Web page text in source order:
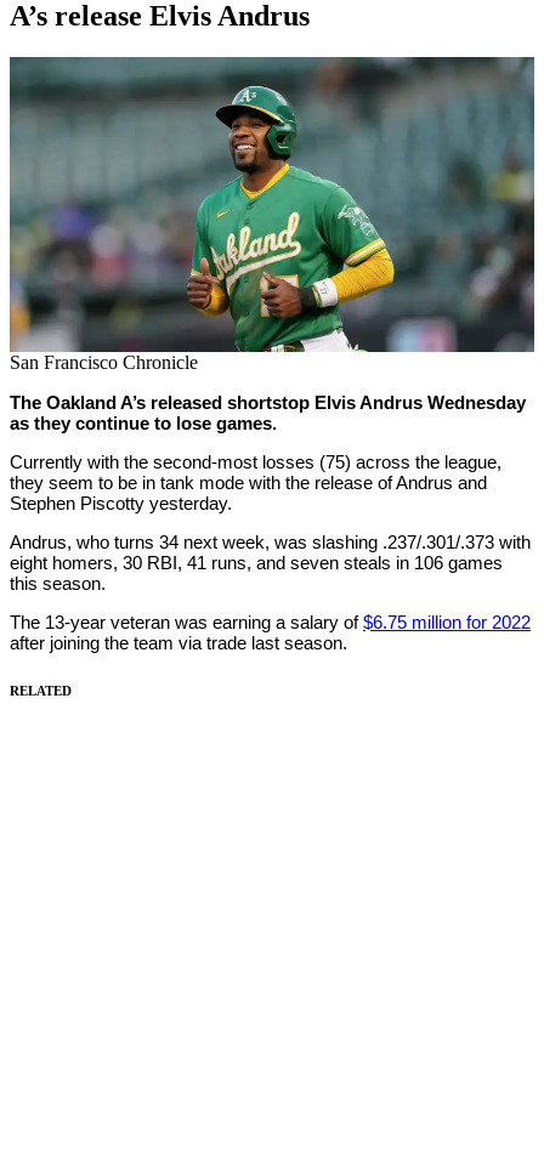
A’s release Elvis Andrus
Young
17,
2022
San Francisco Chronicle
The Oakland A’s released shortstop Elvis Andrus Wednesday
as they continue to lose games.
Currently with the second-most losses (75) across the league,
they seem to be in tank mode with the release of Andrus and
Stephen Piscotty yesterday.
Andrus, who turns 34 next week, was slashing .237/.301/.373 with
eight homers, 30 RBI, 41 runs, and seven steals in 106 games
this season.
The 13-year veteran was earning a salary of$6.75 million for 2022
after joining the team via trade last season.
RELATED